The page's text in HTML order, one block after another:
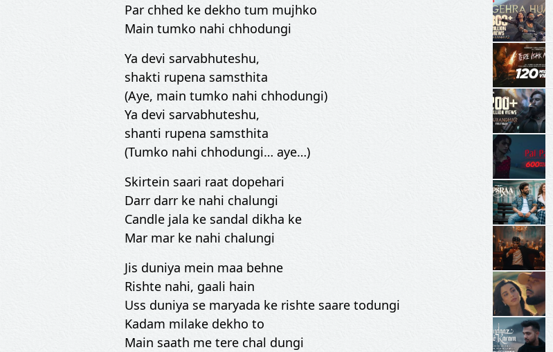
Par chhed ke dekho tum mujhko
Main tumko nahi chhodungi
Ya devi sarvabhuteshu,
shakti rupena samsthita
(Aye, main tumko nahi chhodungi)
Ya devi sarvabhuteshu,
shanti rupena samsthita
(Tumko nahi chhodungi… aye…)
Skirtein saari raat dopehari
Darr darr ke nahi chalungi
Candle jala ke sandal dikha ke
Mar mar ke nahi chalungi
Jis duniya mein maa behne
Rishte nahi, gaali hain
Uss duniya se maryada ke rishte saare todungi
Kadam milake dekho to
Main saath me tere chal dungi